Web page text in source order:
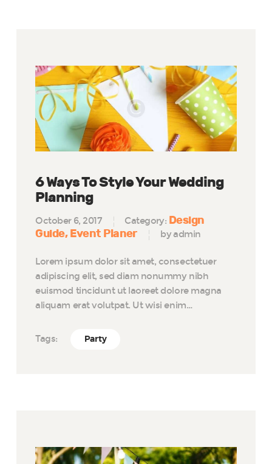
6 Ways To Style Your Wedding
Planning
October 6, 2017 Category: Design
Guide Event Planer by admin
Lorem ipsum dolor sit amet, consectetuer
adipiscing elit, sed diam nonummy nibh
euismod tincidunt ut laoreet dolore magna
aliquam erat volutpat. Ut wisi enim…
Tags: Party